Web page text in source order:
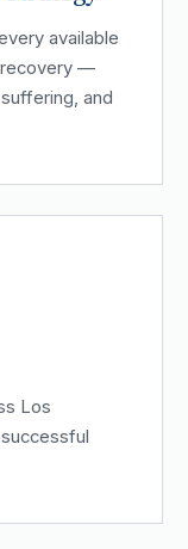
available
recovery —
and
Los